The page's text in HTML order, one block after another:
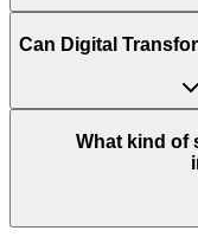
Can Digital
What kind of